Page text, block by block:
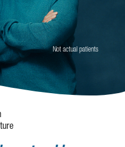
Not actual patients